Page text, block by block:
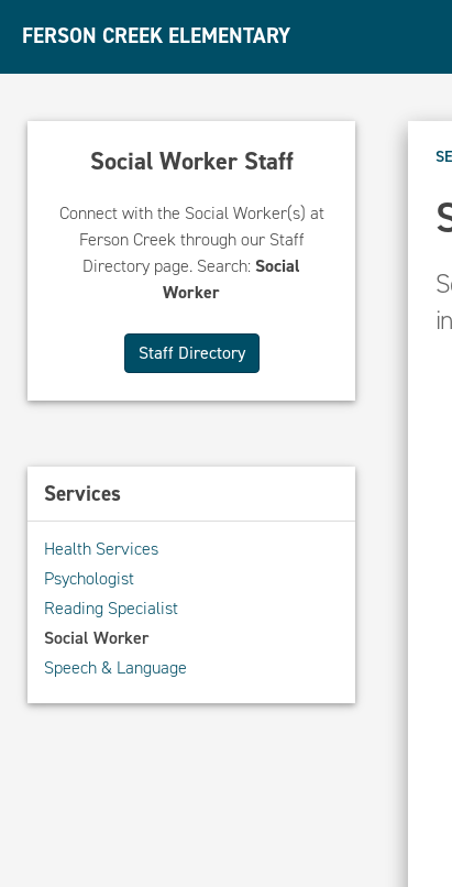
FERSON CREEK ELEMENTARY
Social Worker Staff
Connect with the Social Worker(s) at
Ferson Creek through our Staff
Directory page. Search:Social
Worker
Staff Directory
Services
Health Services
Psychologist
Reading Specialist
Social Worker
Speech & Language